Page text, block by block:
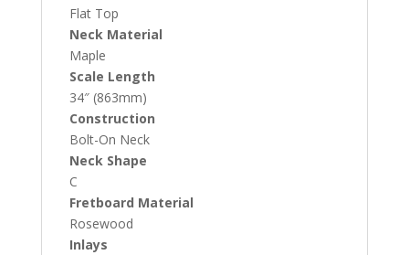
Flat Top
Neck Material
Maple
Scale Length
34″ (863mm)
Construction
Bolt-On Neck
Neck Shape
C
Fretboard Material
Rosewood
Inlays